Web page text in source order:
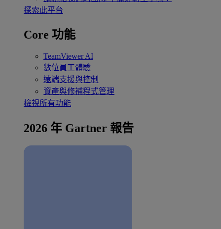
探索此平台
Core 功能
TeamViewer AI
數位員工體驗
遠端支援與控制
資產與修補程式管理
檢視所有功能
2026 年 Gartner 報告